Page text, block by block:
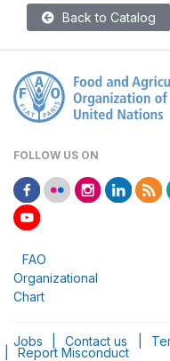
Back to Catalog
FOLLOW US ON
FAO
Organizational
Chart
Jobs Contact us
Report Misconduct